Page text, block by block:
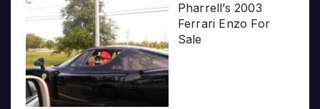
Pharrell’s 2003
Ferrari Enzo For
Sale